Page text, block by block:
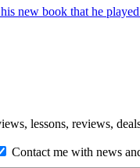
new book that he
lessons, reviews,
Contact me with news